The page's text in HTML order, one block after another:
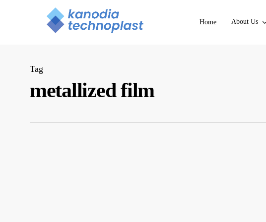
Home About Us
Tag
metallized film